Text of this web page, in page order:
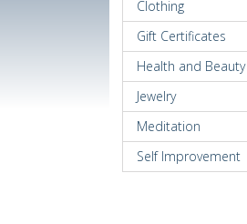
Clothing
Gift Certificates
Health and Beauty
Jewelry
Meditation
Self Improvement